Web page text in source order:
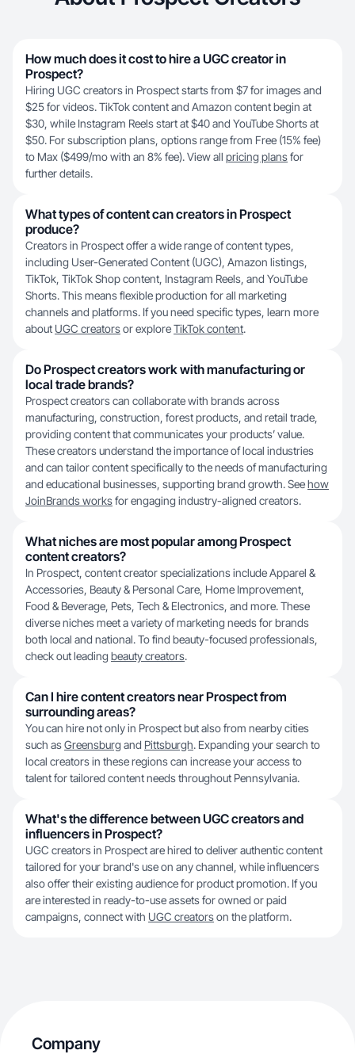
How much does it cost to hire a UGC creator in
Prospect?
Hiring UGC creators in Prospect starts from $7 for images and
$25 for videos. TikTok content and Amazon content begin at
$30, while Instagram Reels start at $40 and YouTube Shorts at
$50. For subscription plans, options range from Free (15% fee)
to Max ($499/mo with an 8% fee). View all pricing plansfor
further details.
What types of content can creators in Prospect
produce?
Creators in Prospect offer a wide range of content types,
including User-Generated Content (UGC), Amazon listings,
TikTok, TikTok Shop content, Instagram Reels, and YouTube
Shorts. This means flexible production for all marketing
channels and platforms. If you need specific types, learn more
about UGC creatorsor exploreTikTok content.
Do Prospect creators work with manufacturing or
local trade brands?
Prospect creators can collaborate with brands across
manufacturing, construction, forest products, and retail trade,
providing content that communicates your products’ value.
These creators understand the importance of local industries
and can tailor content specifically to the needs of manufacturing
and educational businesses, supporting brand growth. Seehow
JoinBrands worksfor engaging industry-aligned creators.
What niches are most popular among Prospect
content creators?
In Prospect, content creator specializations include Apparel &
Accessories, Beauty & Personal Care, Home Improvement,
Food & Beverage, Pets, Tech & Electronics, and more. These
diverse niches meet a variety of marketing needs for brands
both local and national. To find beauty-focused professionals,
check out leading beauty creators.
Can I hire content creators near Prospect from
surrounding areas?
You can hire not only in Prospect but also from nearby cities
such asGreensburg and Pittsburgh. Expanding your search to
local creators in these regions can increase your access to
talent for tailored content needs throughout Pennsylvania.
What's the difference between UGC creators and
influencers in Prospect?
UGC creators in Prospect are hired to deliver authentic content
tailored for your brand's use on any channel, while influencers
also offer their existing audience for product promotion. If you
are interested in ready-to-use assets for owned or paid
campaigns, connect with UGC creatorson the platform.
Company